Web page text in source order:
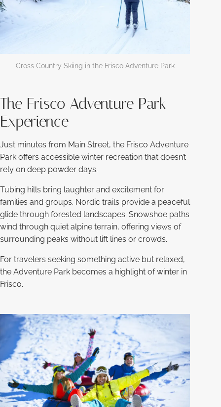
Cross Country Skiing in the Frisco Adventure Park
The Frisco Adventure Park
Experience
Just minutes from Main Street, the Frisco Adventure
Park offers accessible winter recreation that doesn’t
rely on deep powder days.
Tubing hills bring laughter and excitement for
families and groups. Nordic trails provide a peaceful
glide through forested landscapes. Snowshoe paths
wind through quiet alpine terrain, offering views of
surrounding peaks without lift lines or crowds.
For travelers seeking something active but relaxed,
the Adventure Park becomes a highlight of winter in
Frisco.